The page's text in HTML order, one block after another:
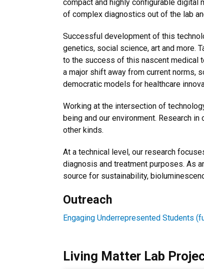
compact and highly configurable digital
of complex diagnostics out of the lab
Successful development of this
genetics, social science, art and more.
to the success of this nascent medical
a major shift away from current norms,
democratic models for healthcare
Working at the intersection of
being and our environment. Research
other kinds.
At a technical level, our research
diagnosis and treatment purposes. As
source for sustainability,
Outreach
Engaging Underrepresented Students
Living Matter Lab